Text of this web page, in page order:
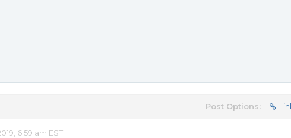
Post Options:
6:59 am EST